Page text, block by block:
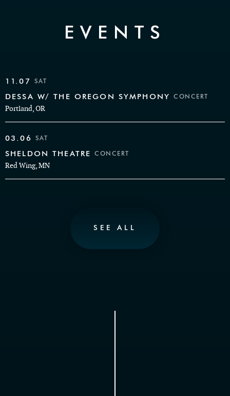
EVENTS
11.07 SAT
DESSA W/ THE OREGON SYMPHONYCONCERT
Portland, OR
03.06 SAT
SHELDON THEATRECONCERT
Red Wing, MN
SEE ALL